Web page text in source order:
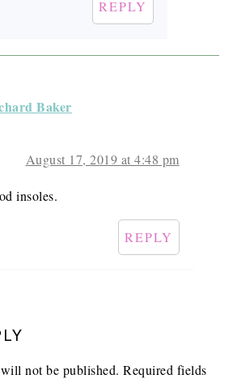
REPLY
Baker
August 17, 2019 at 4:48 pm
insoles.
REPLY
not be published. Required fields